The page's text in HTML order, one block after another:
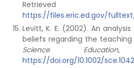
https://files.eric.ed.gov/fulltext/
Levitt, K. E. (2002). An
beliefs regarding the
Science
https://doi.org/10.1002/sce.1042